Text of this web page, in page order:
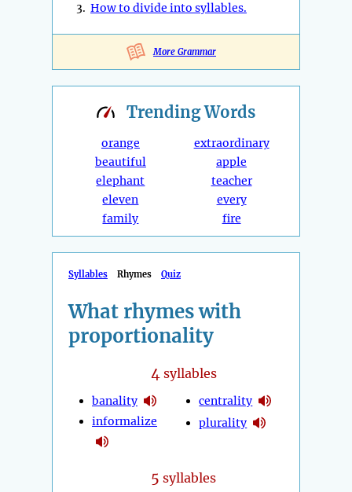
3. How to divide into syllables.
More Grammar
TrendingWords
orange
beautiful
elephant
eleven
family
extraordinary
apple
teacher
every
fire
Syllables Rhymes Quiz
What rhymes with
proportionality
4 syllables
banality
informalize
centrality
plurality
5 syllables